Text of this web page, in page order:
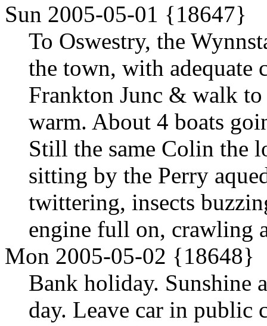
Sun 2005-05-01 {18647}
To Oswestry, the
the town, with adequate
Frankton Junc & walk
warm. About 4 boats
Still the same Colin the
sitting by the Perry
twittering, insects
engine full on, crawling
Mon 2005-05-02 {18648}
Bank holiday. Sunshine
day. Leave car in public